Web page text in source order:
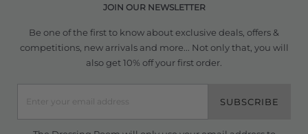
JOIN OUR NEWSLETTER
Be one of the first to know about exclusive deals, offers &
competitions, new arrivals and more... Not only that, you will
also get 10% off your first order.
SUBSCRIBE